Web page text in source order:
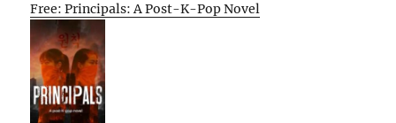
Free: Principals: A Post-K-Pop Novel